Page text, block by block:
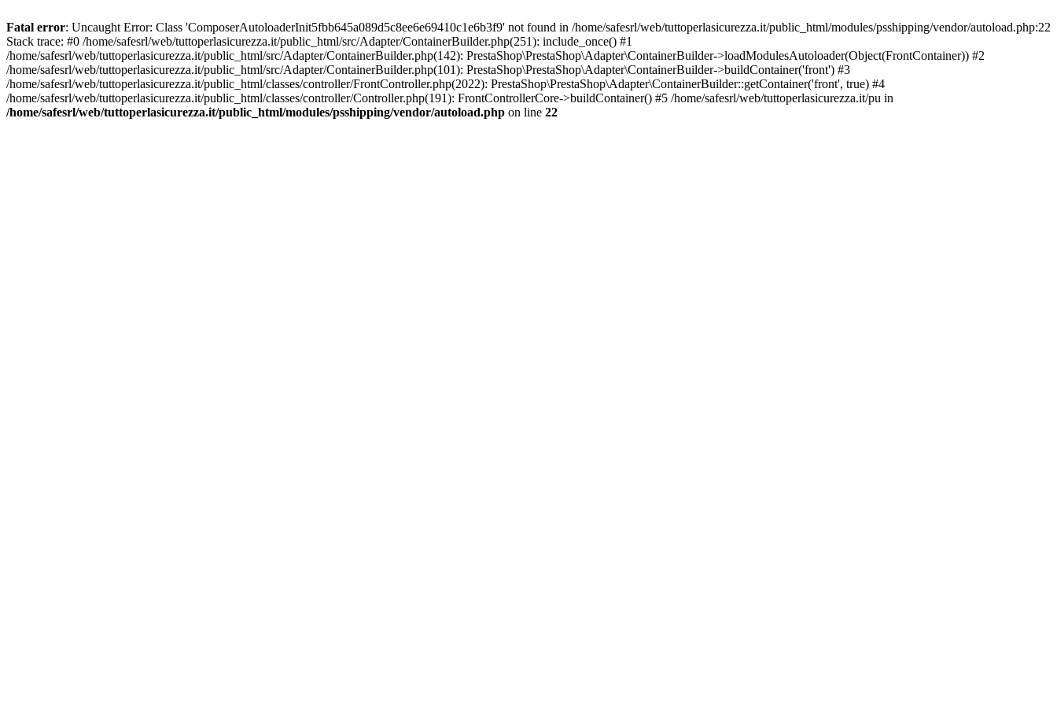
Fatal error: Uncaught Error: Class 'ComposerAutoloaderInit5fbb645a089d5c8ee6e69410c1e6b3f9' not found in /home/safesrl/web/tuttoperlasicurezza.it/public_html/modules/psshipping/vendor/autoload.php:22
Stack trace: #0 /home/safesrl/web/tuttoperlasicurezza.it/public_html/src/Adapter/ContainerBuilder.php(251): include_once() #1
/home/safesrl/web/tuttoperlasicurezza.it/public_html/src/Adapter/ContainerBuilder.php(142): PrestaShop\PrestaShop\Adapter\ContainerBuilder->loadModulesAutoloader(Object(FrontContainer)) #2
/home/safesrl/web/tuttoperlasicurezza.it/public_html/src/Adapter/ContainerBuilder.php(101): PrestaShop\PrestaShop\Adapter\ContainerBuilder->buildContainer('front') #3
/home/safesrl/web/tuttoperlasicurezza.it/public_html/classes/controller/FrontController.php(2022): PrestaShop\PrestaShop\Adapter\ContainerBuilder::getContainer('front', true) #4
/home/safesrl/web/tuttoperlasicurezza.it/public_html/classes/controller/Controller.php(191): FrontControllerCore->buildContainer() #5 /home/safesrl/web/tuttoperlasicurezza.it/pu in
/home/safesrl/web/tuttoperlasicurezza.it/public_html/modules/psshipping/vendor/autoload.php on line 22